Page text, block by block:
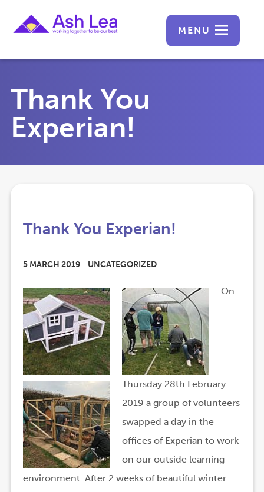
MENU
Thank You
Experian!
Thank You Experian!
5 MARCH 2019 UNCATEGORIZED
On
Thursday 28th February
2019 a group of volunteers
swapped a day in the
offices of Experian to work
on our outside learning
environment. After 2 weeks of beautiful winter